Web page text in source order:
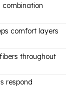
combination
comfort layers
throughout
respond